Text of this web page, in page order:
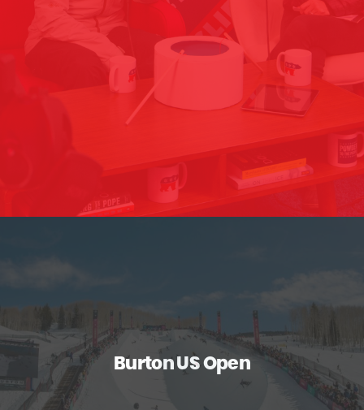
Burton US Open